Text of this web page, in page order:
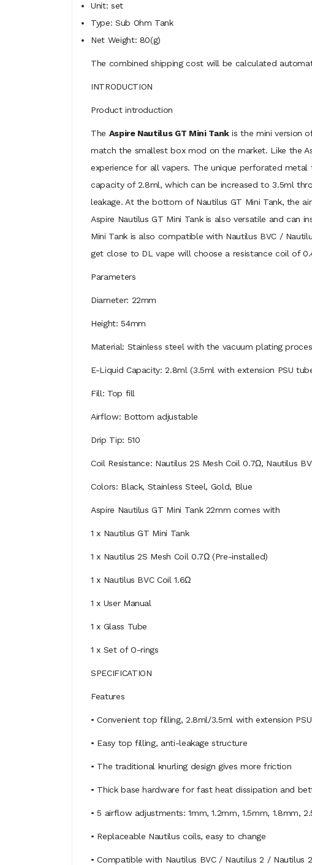
Unit: set
Type: Sub Ohm Tank
Net Weight: 80(g)
The combined shipping cost will be calculated
INTRODUCTION
Product introduction
The Aspire Nautilus GT Mini Tankis the mini version
match the smallest box mod on the market. Like the
experience for all vapers. The unique perforated
capacity of 2.8ml, which can be increased to 3.5ml
leakage. At the bottom of Nautilus GT Mini Tank, the
Aspire Nautilus GT Mini Tank is also versatile and can
Mini Tank is also compatible with Nautilus BVC /
get close to DL vape will choose a resistance coil of
Parameters
Diameter: 22mm
Height: 54mm
Material: Stainless steel with the vacuum plating
E-Liquid Capacity: 2.8ml (3.5ml with extension PSU
Fill: Top fill
Airflow: Bottom adjustable
Drip Tip: 510
Coil Resistance: Nautilus 2S Mesh Coil 0.7Ω, Nautilus
Colors: Black, Stainless Steel, Gold, Blue
Aspire Nautilus GT Mini Tank 22mm comes with
1 x Nautilus GT Mini Tank
1 x Nautilus 2S Mesh Coil 0.7Ω (Pre-installed)
1 x Nautilus BVC Coil 1.6Ω
1 x User Manual
1 x Glass Tube
1 x Set of O-rings
SPECIFICATION
Features
• Convenient top filling, 2.8ml/3.5ml with extension
• Easy top filling, anti-leakage structure
• The traditional knurling design gives more friction
• Thick base hardware for fast heat dissipation and
• 5 airflow adjustments: 1mm, 1.2mm, 1.5mm, 1.8mm,
• Replaceable Nautilus coils, easy to change
• Compatible with Nautilus BVC / Nautilus 2 / Nautilus